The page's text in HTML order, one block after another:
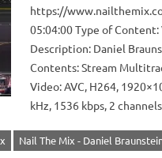
https://
05:04:00 Type of Content:
Description: Daniel
Contents: Stream
Video: AVC, H264,
kHz, 1536 kbps, 2 channels
Nail The Mix - Daniel